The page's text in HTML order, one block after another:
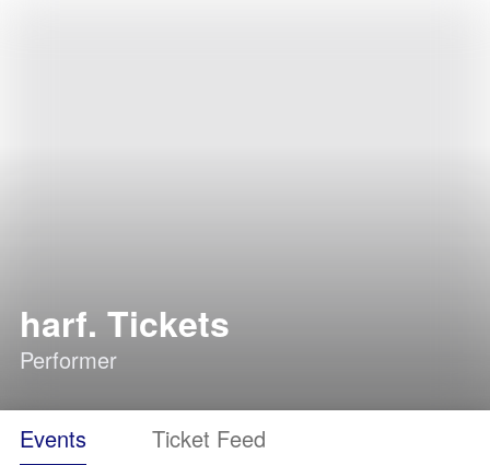
harf. Tickets
Performer
Events Ticket Feed